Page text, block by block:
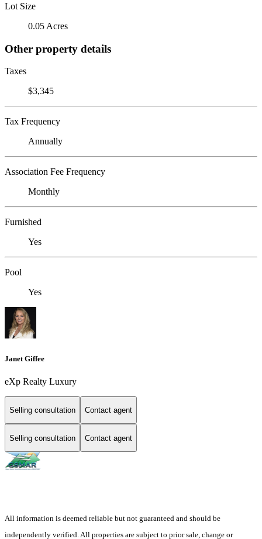
Lot Size
0.05 Acres
Other property details
Taxes
$3,345
Tax Frequency
Annually
Association Fee Frequency
Monthly
Furnished
Yes
Pool
Yes
Janet Giffee
eXp Realty Luxury
Selling consultation Contact agent
Selling consultation Contact agent
All information is deemed reliable but not guaranteed and should be
independently verified. All properties are subject to prior sale, change or